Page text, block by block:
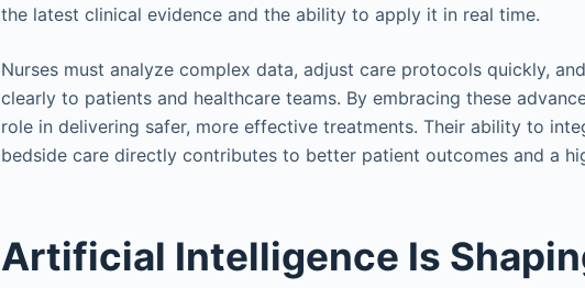
the latest clinical evidence and the ability to apply it in real time.
Nurses must analyze complex data, adjust care protocols quickly,
clearly to patients and healthcare teams. By embracing these
role in delivering safer, more effective treatments. Their ability to
bedside care directly contributes to better patient outcomes and a
Artificial Intelligence Is